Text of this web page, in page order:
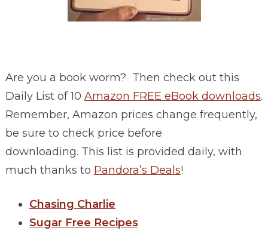
Are you a book worm? Then check out this
Daily List of 10 Amazon FREE eBook downloads.
Remember, Amazon prices change frequently,
be sure to check price before
downloading. This list is provided daily, with
much thanks to Pandora’s Deals!
Chasing Charlie
Sugar Free Recipes